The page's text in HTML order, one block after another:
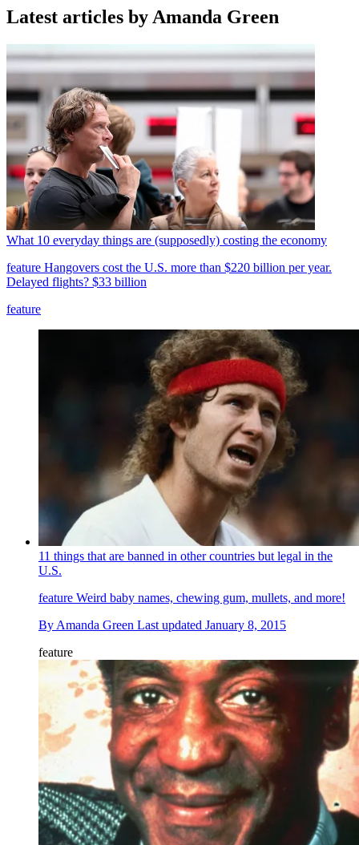
Latest articles by Amanda Green
What 10 everyday things are (supposedly) costing the economy
feature Hangovers cost the U.S. more than $220 billion per year.
Delayed flights? $33 billion
feature
11 things that are banned in other countries but legal in the
U.S.
feature Weird baby names, chewing gum, mullets, and more!
By Amanda Green Last updated January 8, 2015
feature